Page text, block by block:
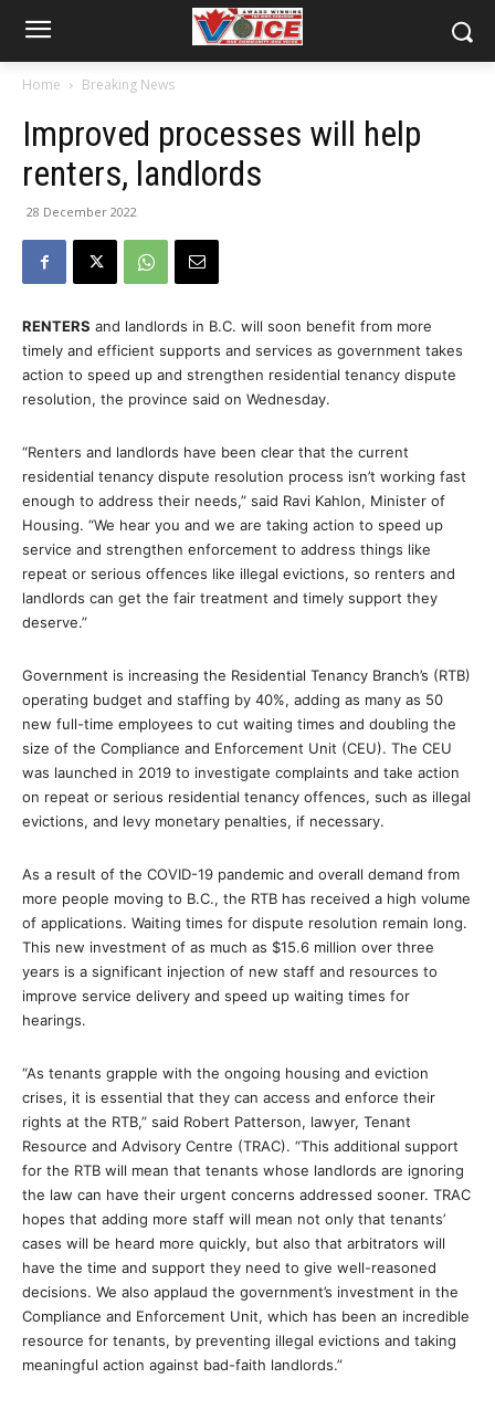
Home Breaking News
Improved processes will help
renters, landlords
28 December 2022
RENTERS and landlords in B.C. will soon benefit from more
timely and efficient supports and services as government takes
action to speed up and strengthen residential tenancy dispute
resolution, the province said on Wednesday.
“Renters and landlords have been clear that the current
residential tenancy dispute resolution process isn’t working fast
enough to address their needs,” said Ravi Kahlon, Minister of
Housing. “We hear you and we are taking action to speed up
service and strengthen enforcement to address things like
repeat or serious offences like illegal evictions, so renters and
landlords can get the fair treatment and timely support they
deserve.”
Government is increasing the Residential Tenancy Branch’s (RTB)
operating budget and staffing by 40%, adding as many as 50
new full-time employees to cut waiting times and doubling the
size of the Compliance and Enforcement Unit (CEU). The CEU
was launched in 2019 to investigate complaints and take action
on repeat or serious residential tenancy offences, such as illegal
evictions, and levy monetary penalties, if necessary.
As a result of the COVID-19 pandemic and overall demand from
more people moving to B.C., the RTB has received a high volume
of applications. Waiting times for dispute resolution remain long.
This new investment of as much as $15.6 million over three
years is a significant injection of new staff and resources to
improve service delivery and speed up waiting times for
hearings.
“As tenants grapple with the ongoing housing and eviction
crises, it is essential that they can access and enforce their
rights at the RTB,” said Robert Patterson, lawyer, Tenant
Resource and Advisory Centre (TRAC). “This additional support
for the RTB will mean that tenants whose landlords are ignoring
the law can have their urgent concerns addressed sooner. TRAC
hopes that adding more staff will mean not only that tenants’
cases will be heard more quickly, but also that arbitrators will
have the time and support they need to give well-reasoned
decisions. We also applaud the government’s investment in the
Compliance and Enforcement Unit, which has been an incredible
resource for tenants, by preventing illegal evictions and taking
meaningful action against bad-faith landlords.”